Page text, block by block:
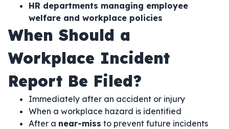
HR departments managing employee
welfare and workplace policies
When Should a
Workplace Incident
Report Be Filed?
Immediately after an accident or injury
When a workplace hazard is identified
After a near-miss to prevent future incidents